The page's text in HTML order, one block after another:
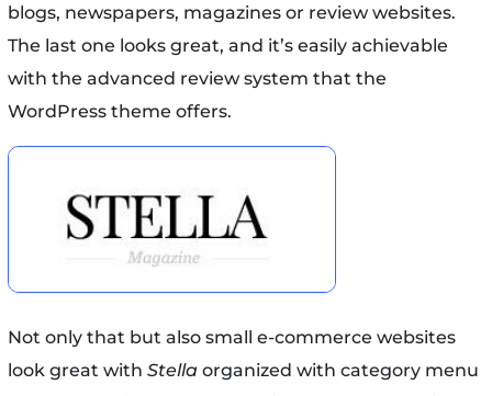
blogs, newspapers, magazines or review websites.
The last one looks great, and it’s easily achievable
with the advanced review system that the
WordPress theme offers.
Not only that but also small e-commerce websites
look great with Stellaorganized with category menu